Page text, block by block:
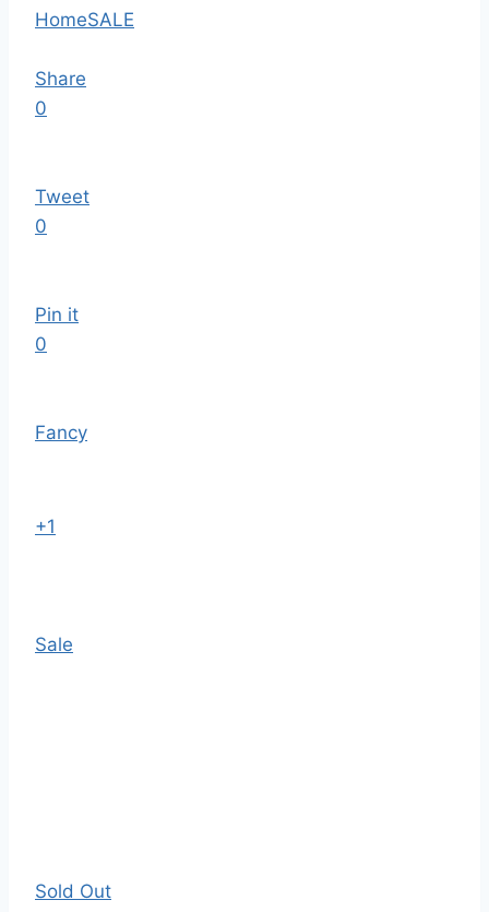
HomeSALE
Share
0
Tweet
0
Pin it
0
Fancy
+1
Sale
Sold Out